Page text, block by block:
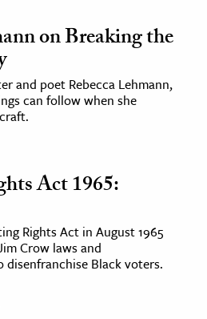
on Breaking the
and poet Rebecca Lehmann,
can follow when she
Act 1965:
Rights Act in August 1965
Crow laws and
Black voters.